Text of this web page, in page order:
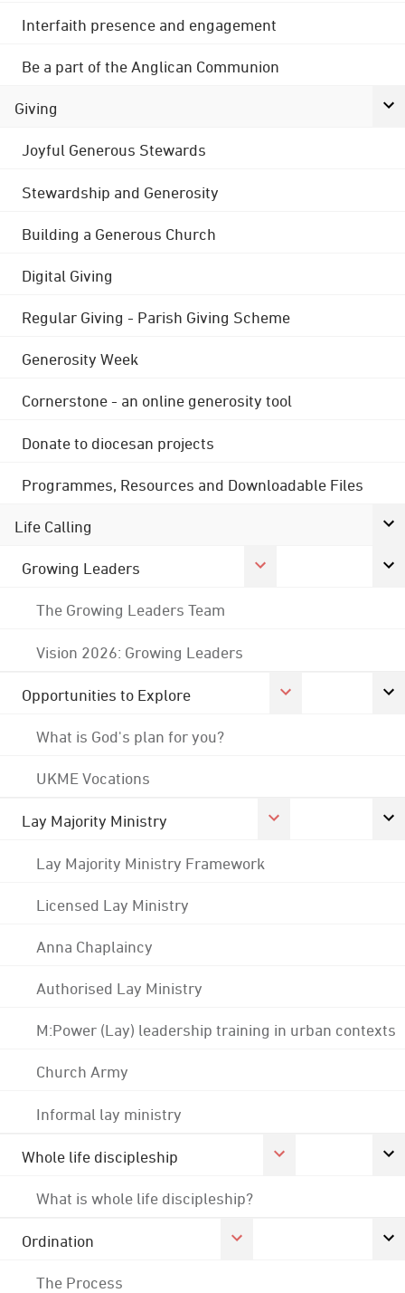
Interfaith presence and engagement
Be a part of the Anglican Communion
Giving
Joyful Generous Stewards
Stewardship and Generosity
Building a Generous Church
Digital Giving
Regular Giving - Parish Giving Scheme
Generosity Week
Cornerstone - an online generosity tool
Donate to diocesan projects
Programmes, Resources and Downloadable Files
Life Calling
Growing Leaders
The Growing Leaders Team
Vision 2026: Growing Leaders
Opportunities to Explore
What is God's plan for you?
UKME Vocations
Lay Majority Ministry
Lay Majority Ministry Framework
Licensed Lay Ministry
Anna Chaplaincy
Authorised Lay Ministry
M:Power (Lay) leadership training in urban contexts
Church Army
Informal lay ministry
Whole life discipleship
What is whole life discipleship?
Ordination
The Process